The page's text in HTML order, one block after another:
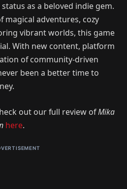
as a beloved indie gem.
magical adventures, cozy
vibrant worlds, this game
With new content, platform
of community-driven
been a better time to
out our full review ofMika
here.